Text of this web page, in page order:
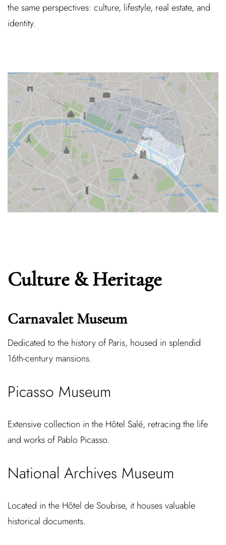
the same perspectives: culture, lifestyle, real estate, and
identity.
Culture & Heritage
Carnavalet Museum
Dedicated to the history of Paris, housed in splendid
16th-century mansions.
Picasso Museum
Extensive collection in the Hôtel Salé, retracing the life
and works of Pablo Picasso.
National Archives Museum
Located in the Hôtel de Soubise, it houses valuable
historical documents.